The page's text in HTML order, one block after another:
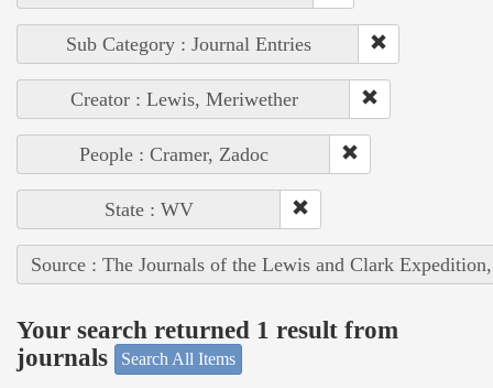
Sub Category : Journal Entries
Creator : Lewis, Meriwether
People : Cramer, Zadoc
State : WV
Source : The Journals of the Lewis and Clark
Your search returned 1 result from
journals
Search All Items